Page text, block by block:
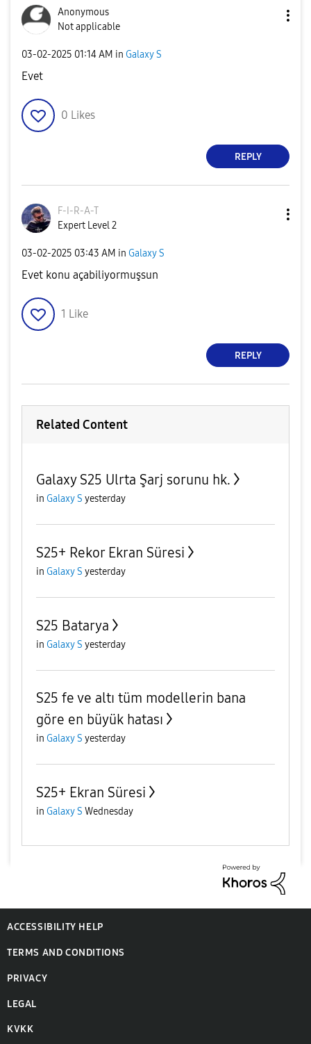
Anonymous
Not applicable
‎03-02-2025 01:14 AM in Galaxy S
Evet
0 Likes
REPLY
F-I-R-A-T
Expert Level 2
‎03-02-2025 03:43 AM in Galaxy S
Evet konu açabiliyormuşsun
1 Like
REPLY
Related Content
Galaxy S25 Ulrta Şarj sorunu hk.
in Galaxy S yesterday
S25+ Rekor Ekran Süresi
in Galaxy S yesterday
S25 Batarya
in Galaxy S yesterday
S25 fe ve altı tüm modellerin bana
göre en büyük hatası
in Galaxy S yesterday
S25+ Ekran Süresi
in Galaxy S Wednesday
ACCESSIBILITY HELP
TERMS AND CONDITIONS
PRIVACY
LEGAL
KVKK